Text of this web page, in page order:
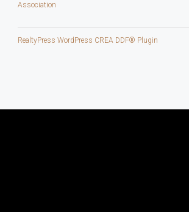
Association
RealtyPress WordPress CREA DDF® Plugin